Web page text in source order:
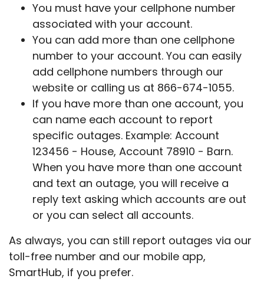
You must have your cellphone number
associated with your account.
You can add more than one cellphone
number to your account. You can easily
add cellphone numbers through our
website or calling us at 866-674-1055.
If you have more than one account, you
can name each account to report
specific outages. Example: Account
123456 - House, Account 78910 - Barn.
When you have more than one account
and text an outage, you will receive a
reply text asking which accounts are out
or you can select all accounts.
As always, you can still report outages via our
toll-free number and our mobile app,
SmartHub, if you prefer.